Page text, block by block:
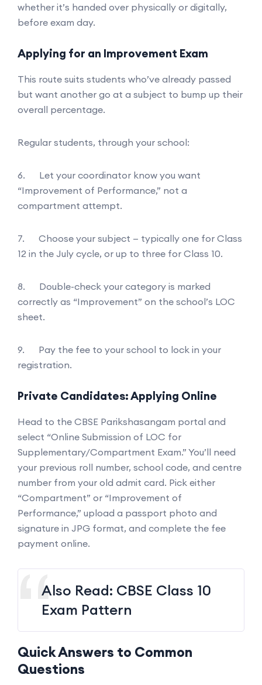
whether it’s handed over physically or digitally,
before exam day.
Applying for an Improvement Exam
This route suits students who’ve already passed
but want another go at a subject to bump up their
overall percentage.
Regular students, through your school:
6. Let your coordinator know you want
“Improvement of Performance,” not a
compartment attempt.
7. Choose your subject — typically one for Class
12 in the July cycle, or up to three for Class 10.
8. Double-check your category is marked
correctly as “Improvement” on the school’s LOC
sheet.
9. Pay the fee to your school to lock in your
registration.
Private Candidates: Applying Online
Head to the CBSE Parikshasangam portal and
select “Online Submission of LOC for
Supplementary/Compartment Exam.” You’ll need
your previous roll number, school code, and centre
number from your old admit card. Pick either
“Compartment” or “Improvement of
Performance,” upload a passport photo and
signature in JPG format, and complete the fee
payment online.
Also Read: CBSE Class 10
Exam Pattern
Quick Answers to Common
Questions